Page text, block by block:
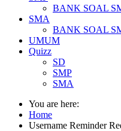
BANK SOAL
SMA
BANK SOAL
UMUM
Quizz
SD
SMP
SMA
You are here:
Home
Username Reminder